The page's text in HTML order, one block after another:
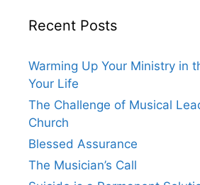
Recent Posts
Warming Up Your Ministry in
Your Life
The Challenge of Musical
Church
Blessed Assurance
The Musician’s Call